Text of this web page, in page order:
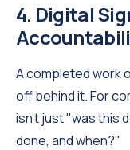
4. Digital
A completed work
off behind it. For
isn't just "was this
done, and when?"